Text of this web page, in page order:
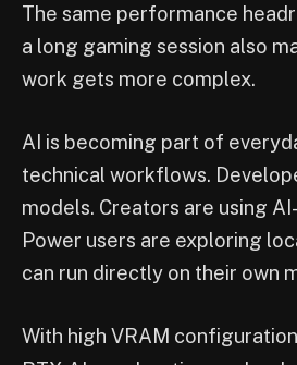
The same performance
a long gaming session also
work gets more complex.
AI is becoming part of
technical workflows.
models. Creators are using
Power users are exploring
can run directly on their own
With high VRAM